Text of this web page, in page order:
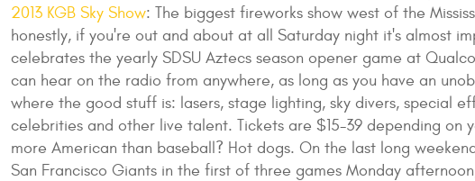
2013 KGB Sky Show: The biggest fireworks show west of the
honestly, if you're out and about at all Saturday night it's almost
celebrates the yearly SDSU Aztecs season opener game at
can hear on the radio from anywhere, as long as you have an
where the good stuff is: lasers, stage lighting, sky divers, special
celebrities and other live talent. Tickets are $15-39 depending on
more American than baseball? Hot dogs. On the last long
San Francisco Giants in the first of three games Monday